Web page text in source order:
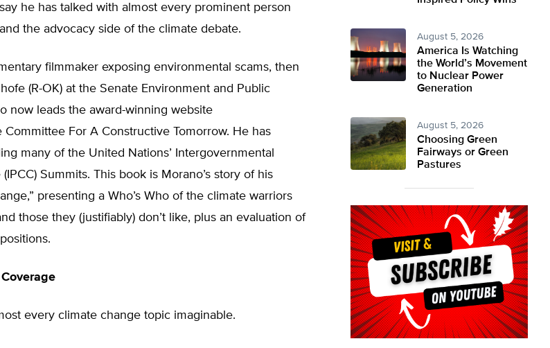
he has talked with almost every prominent person
the advocacy side of the climate debate.
filmmaker exposing environmental scams, then
(R-OK) at the Senate Environment and Public
now leads the award-winning website
For A Constructive Tomorrow. He has
many of the United Nations’ Intergovernmental
Summits. This book is Morano’s story of his
presenting a Who’s Who of the climate warriors
those they (justifiably) don’t like, plus an evaluation of
every climate change topic imaginable.
August 5, 2026
America Is Watching
the World’s Movement
to Nuclear Power
Generation
August 5, 2026
Choosing Green
Fairways or Green
Pastures